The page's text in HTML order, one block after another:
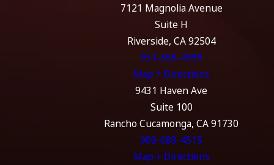
7121 Magnolia Avenue
Suite H
Riverside, CA 92504
951-369-4999
Map + Directions
9431 Haven Ave
Suite 100
Rancho Cucamonga, CA 91730
909-689-4515
Map + Directions